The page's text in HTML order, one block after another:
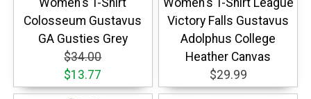
Colosseum Gustavus
GA Gusties Grey
$34.00
$13.77
Victory Falls Gustavus
Adolphus College
Heather Canvas
$29.99